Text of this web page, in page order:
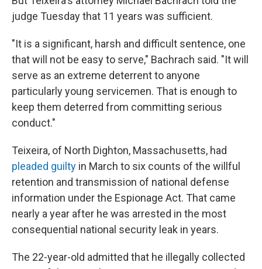
judge Tuesday that 11 years was sufficient.
"It is a significant, harsh and difficult sentence, one
that will not be easy to serve," Bachrach said. "It will
serve as an extreme deterrent to anyone
particularly young servicemen. That is enough to
keep them deterred from committing serious
conduct."
Teixeira, of North Dighton, Massachusetts, had
pleaded guilty in March to six counts of the willful
retention and transmission of national defense
information under the Espionage Act. That came
nearly a year after he was arrested in the most
consequential national security leak in years.
The 22-year-old admitted that he illegally collected